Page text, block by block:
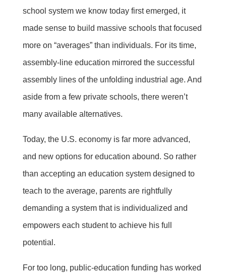
school system we know today first emerged, it
made sense to build massive schools that focused
more on “averages” than individuals. For its time,
assembly-line education mirrored the successful
assembly lines of the unfolding industrial age. And
aside from a few private schools, there weren’t
many available alternatives.
Today, the U.S. economy is far more advanced,
and new options for education abound. So rather
than accepting an education system designed to
teach to the average, parents are rightfully
demanding a system that is individualized and
empowers each student to achieve his full
potential.
For too long, public-education funding has worked